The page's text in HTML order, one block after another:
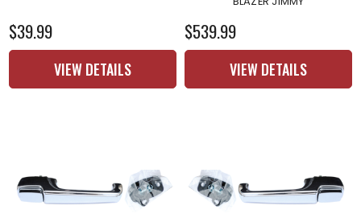
$39.99
VIEW DETAILS
$539.99
VIEW DETAILS